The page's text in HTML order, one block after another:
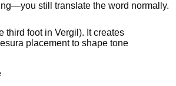
still translate the word normally.
third foot in Vergil). It creates
placement to shape tone